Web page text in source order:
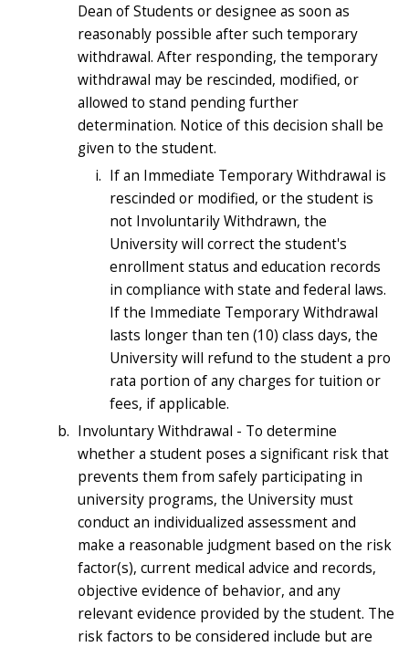
Dean of Students or designee as soon as
reasonably possible after such temporary
withdrawal. After responding, the temporary
withdrawal may be rescinded, modified, or
allowed to stand pending further
determination. Notice of this decision shall be
given to the student.
If an Immediate Temporary Withdrawal is
rescinded or modified, or the student is
not Involuntarily Withdrawn, the
University will correct the student's
enrollment status and education records
in compliance with state and federal laws.
If the Immediate Temporary Withdrawal
lasts longer than ten (10) class days, the
University will refund to the student a pro
rata portion of any charges for tuition or
fees, if applicable.
Involuntary Withdrawal - To determine
whether a student poses a significant risk that
prevents them from safely participating in
university programs, the University must
conduct an individualized assessment and
make a reasonable judgment based on the risk
factor(s), current medical advice and records,
objective evidence of behavior, and any
relevant evidence provided by the student. The
risk factors to be considered include but are